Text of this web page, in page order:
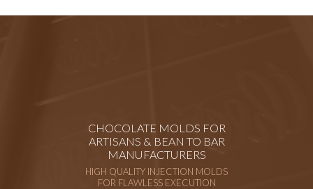
CHOCOLATE MOLDS FOR
ARTISANS & BEAN TO BAR
MANUFACTURERS
HIGH QUALITY INJECTION MOLDS
FOR FLAWLESS EXECUTION